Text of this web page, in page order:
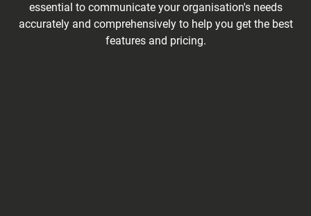
essential to communicate your organisation's needs
accurately and comprehensively to help you get the best
features and pricing.